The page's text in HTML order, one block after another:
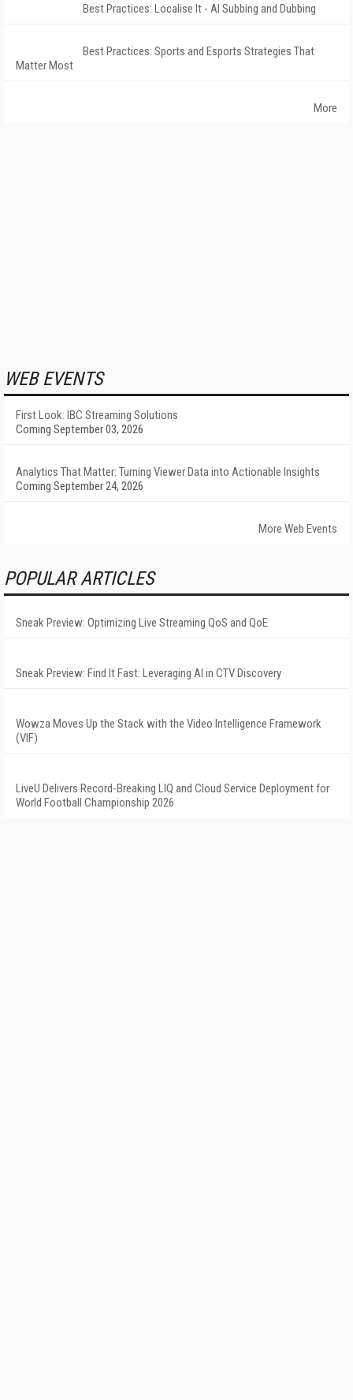
Best Practices: Localise It - AI Subbing and Dubbing
Best Practices: Sports and Esports Strategies That
Matter Most
More
WEB EVENTS
First Look: IBC Streaming Solutions
Coming September 03, 2026
Analytics That Matter: Turning Viewer Data into Actionable Insights
Coming September 24, 2026
More Web Events
POPULAR ARTICLES
Sneak Preview: Optimizing Live Streaming QoS and QoE
Sneak Preview: Find It Fast: Leveraging AI in CTV Discovery
Wowza Moves Up the Stack with the Video Intelligence Framework
(VIF)
LiveU Delivers Record-Breaking LIQ and Cloud Service Deployment for
World Football Championship 2026